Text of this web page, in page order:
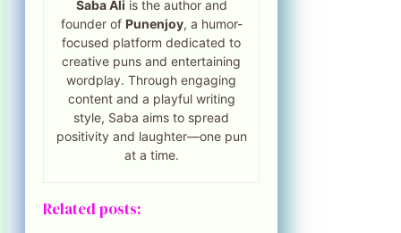
Saba Ali is the author and
founder of Punenjoy, a humor-
focused platform dedicated to
creative puns and entertaining
wordplay. Through engaging
content and a playful writing
style, Saba aims to spread
positivity and laughter—one pun
at a time.
Related posts: